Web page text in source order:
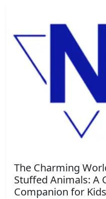
The Charming
Stuffed Animals: A
Companion for Kids